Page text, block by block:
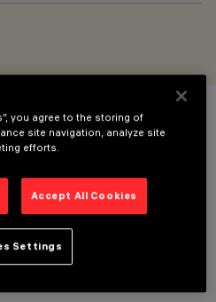
you agree to the storing of
site navigation, analyze site
efforts.
Accept All Cookies
Settings